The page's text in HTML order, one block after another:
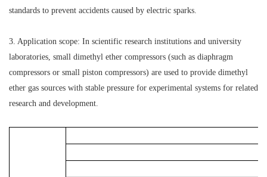
standards to prevent accidents caused by electric sparks.
3. Application scope: In scientific research institutions and university
laboratories, small dimethyl ether compressors (such as diaphragm
compressors or small piston compressors) are used to provide dimethyl
ether gas sources with stable pressure for experimental systems for related
research and development.